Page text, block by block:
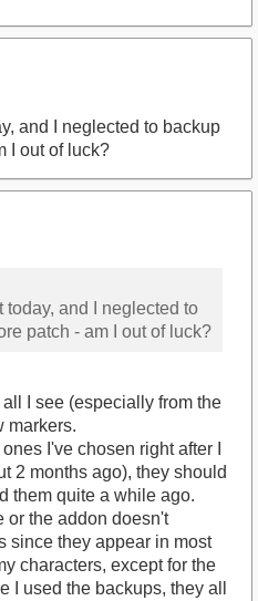
and I neglected to backup
I out of luck?
today, and I neglected to
patch - am I out of luck?
all I see (especially from the
markers.
I've chosen right after I
2 months ago), they should
them quite a while ago.
or the addon doesn't
since they appear in most
characters, except for the
I used the backups, they all